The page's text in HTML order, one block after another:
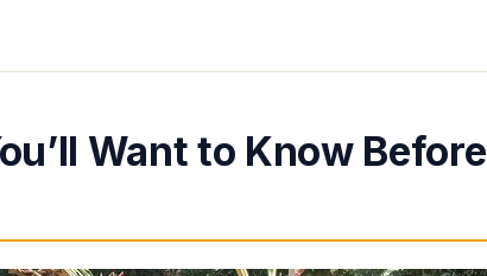
Before You Go
Drive Adds to the Day
on the Great River
Feel, and What to Confirm
Want to Know Before